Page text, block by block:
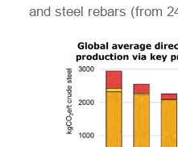
and steel rebars (from